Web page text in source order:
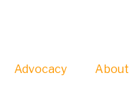
Advocacy About